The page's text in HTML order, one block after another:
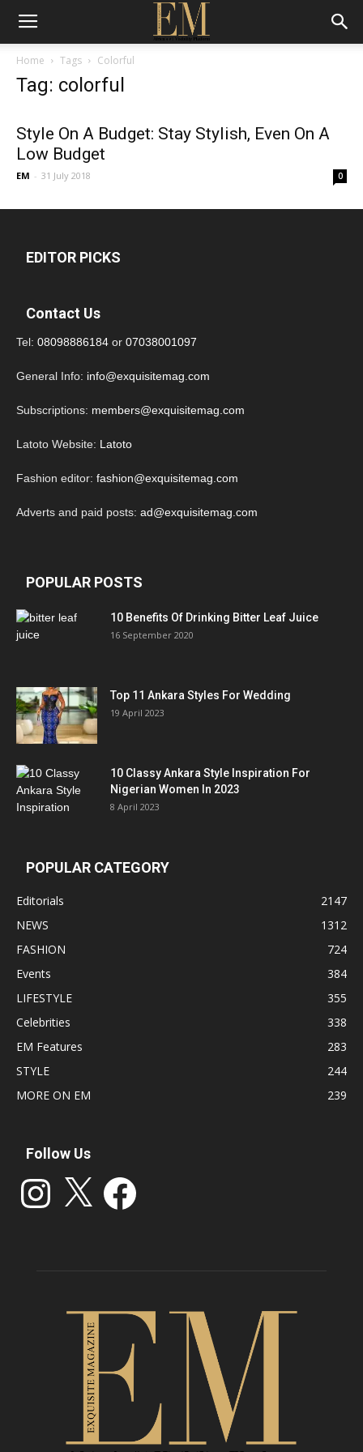
Home Tags Colorful
Tag: colorful
Style On A Budget: Stay Stylish, Even On A
Low Budget
EM - 31 July 2018 0
EDITOR PICKS
Contact Us
Tel: 08098886184 or 07038001097
General Info: info@exquisitemag.com
Subscriptions: members@exquisitemag.com
Latoto Website: Latoto
Fashion editor: fashion@exquisitemag.com
Adverts and paid posts: ad@exquisitemag.com
POPULAR POSTS
10 Benefits Of Drinking Bitter Leaf Juice
16 September 2020
Top 11 Ankara Styles For Wedding
19 April 2023
10 Classy Ankara Style Inspiration For
Nigerian Women In 2023
8 April 2023
POPULAR CATEGORY
Editorials
2147
NEWS
1312
FASHION
724
Events
384
LIFESTYLE
355
Celebrities
338
EM Features
283
STYLE
244
MORE ON EM
239
Follow Us
Instagram Facebook